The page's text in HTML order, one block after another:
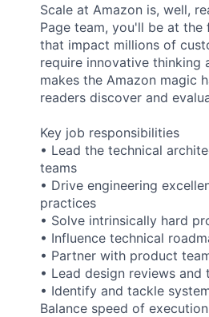
Scale at Amazon is, well,
Page team, you'll be at
that impact millions of
require innovative thinking
makes the Amazon magic
readers discover and
Key job responsibilities
• Lead the technical
teams
• Drive engineering
practices
• Solve intrinsically hard
• Influence technical
• Partner with product
• Lead design reviews
• Identify and tackle
Balance speed of